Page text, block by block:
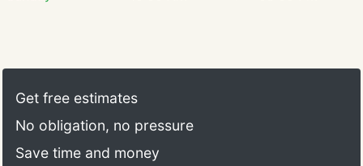
Get free estimates
No obligation, no pressure
Save time and money